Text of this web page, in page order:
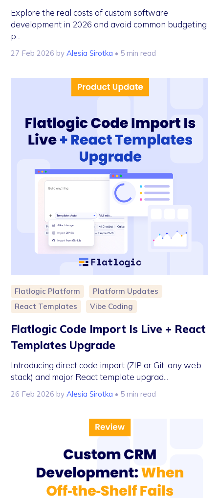
Explore the real costs of custom software
development in 2026 and avoid common budgeting
p...
27 Feb 2026 by Alesia Sirotka • 5 min read
Flatlogic Platform
Platform Updates
React Templates
Vibe Coding
Flatlogic Code Import Is Live + React
Templates Upgrade
Introducing direct code import (ZIP or Git, any web
stack) and major React template upgrad...
26 Feb 2026 byAlesia Sirotka • 5 min read